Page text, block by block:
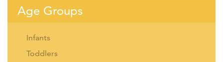
Age Groups
Infants
Toddlers